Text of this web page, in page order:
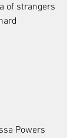
of strangers
Powers